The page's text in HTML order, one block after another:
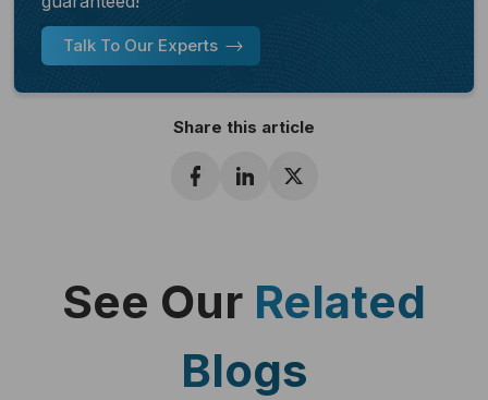
Talk To Our Experts
Share this article
See Our Related
Blogs